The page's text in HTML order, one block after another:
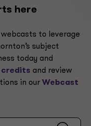
here
webcasts to leverage
subject
today and
credits and review
in our Webcast